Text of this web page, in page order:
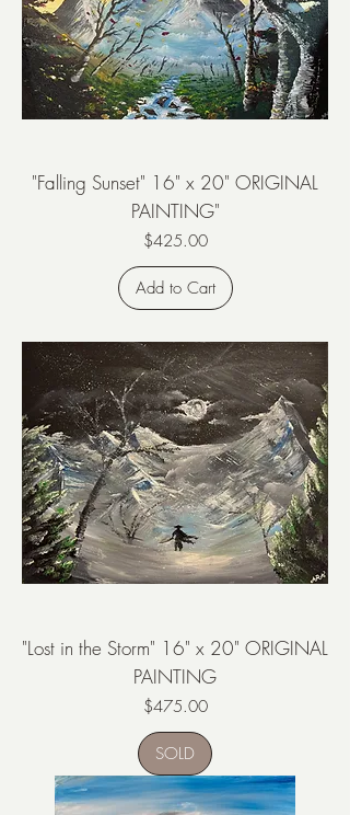
"Falling Sunset" 16" x 20" ORIGINAL
PAINTING"
Price
$425.00
Add to Cart
"Lost in the Storm" 16" x 20" ORIGINAL
PAINTING
Price
$475.00
SOLD